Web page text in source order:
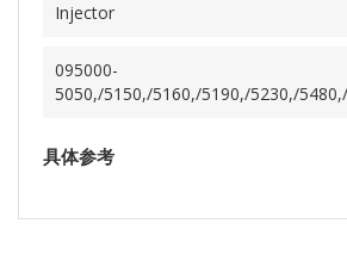
Injector
095000-
5050,/5150,/5160,/5190,/5230,/
具体参考